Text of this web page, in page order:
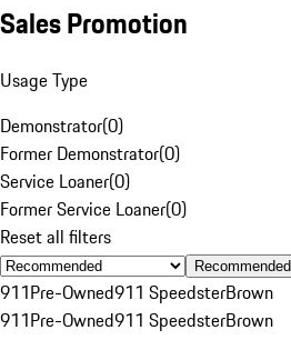
Sales Promotion
Usage Type
Demonstrator(0)
Former Demonstrator(0)
Service Loaner(0)
Former Service Loaner(0)
Reset all filters
Recommended
911Pre-Owned911 SpeedsterBrown
911Pre-Owned911 SpeedsterBrown